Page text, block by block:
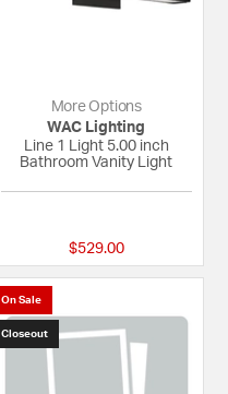
More Options
WAC Lighting
Line 1 Light 5.00 inch
Bathroom Vanity Light
$529.00
On Sale
Closeout